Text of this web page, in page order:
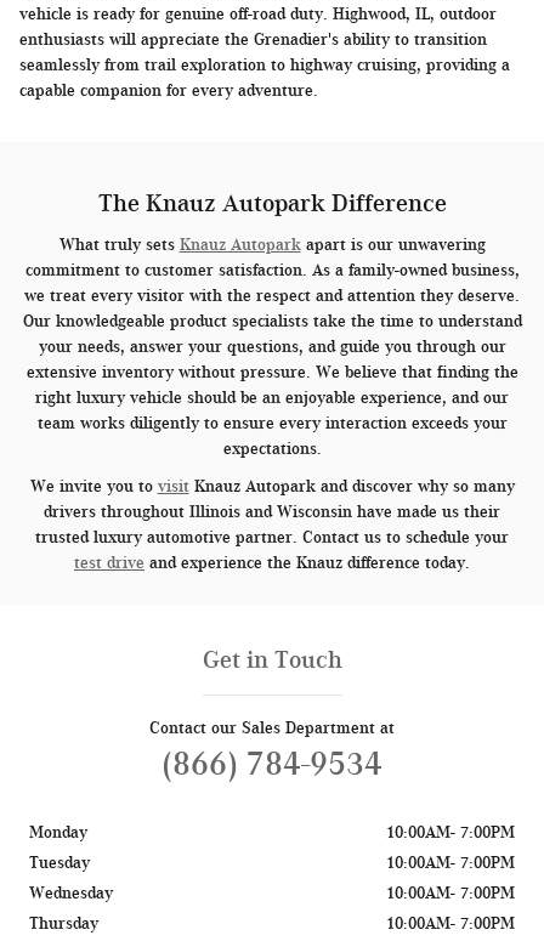
vehicle is ready for genuine off-road duty. Highwood, IL, outdoor
enthusiasts will appreciate the Grenadier's ability to transition
seamlessly from trail exploration to highway cruising, providing a
capable companion for every adventure.
The Knauz Autopark Difference
What truly sets Knauz Autoparkapart is our unwavering
commitment to customer satisfaction. As a family-owned business,
we treat every visitor with the respect and attention they deserve.
Our knowledgeable product specialists take the time to understand
your needs, answer your questions, and guide you through our
extensive inventory without pressure. We believe that finding the
right luxury vehicle should be an enjoyable experience, and our
team works diligently to ensure every interaction exceeds your
expectations.
We invite you to visitKnauz Autopark and discover why so many
drivers throughout Illinois and Wisconsin have made us their
trusted luxury automotive partner. Contact us to schedule your
test drive and experience the Knauz difference today.
Get in Touch
Contact our Sales Department at
(866) 784-9534
Monday
10:00AM- 7:00PM
Tuesday
10:00AM- 7:00PM
Wednesday
10:00AM- 7:00PM
Thursday
10:00AM- 7:00PM